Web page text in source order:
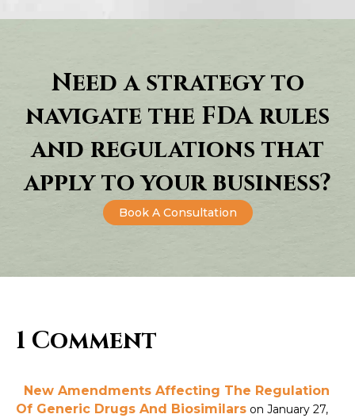
Need a strategy to
navigate the FDA rules
and regulations that
apply to your business?
Book A Consultation
1 Comment
New Amendments Affecting The Regulation
Of Generic Drugs And Biosimilars on January 27,